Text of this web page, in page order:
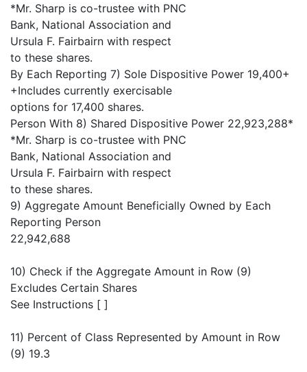
*Mr. Sharp is co-trustee with PNC
Bank, National Association and
Ursula F. Fairbairn with respect
to these shares.
By Each Reporting 7) Sole Dispositive Power 19,400+
+Includes currently exercisable
options for 17,400 shares.
Person With 8) Shared Dispositive Power 22,923,288*
*Mr. Sharp is co-trustee with PNC
Bank, National Association and
Ursula F. Fairbairn with respect
to these shares.
9) Aggregate Amount Beneficially Owned by Each
Reporting Person
22,942,688
10) Check if the Aggregate Amount in Row (9)
Excludes Certain Shares
See Instructions [ ]
11) Percent of Class Represented by Amount in Row
(9) 19.3